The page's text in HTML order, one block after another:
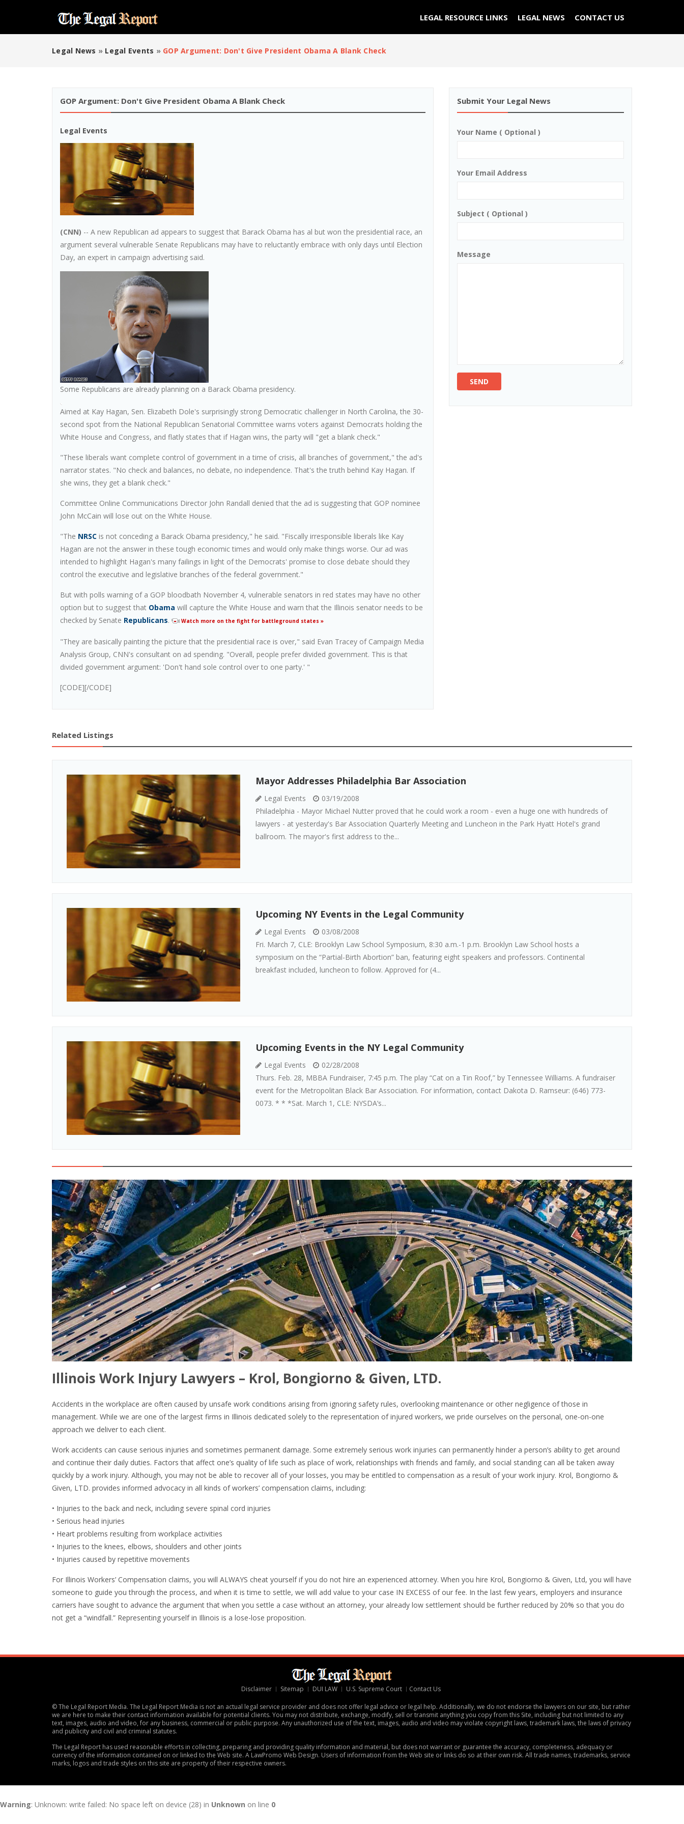
LEGAL RESOURCE LINKS LEGAL NEWS CONTACT US
Legal News » Legal Events » GOP Argument: Don't Give President Obama A Blank Check
GOP Argument: Don't Give President Obama A Blank Check
Legal Events
(CNN) -- A new Republican ad appears to suggest that Barack Obama has al but won the presidential race, an
argument several vulnerable Senate Republicans may have to reluctantly embrace with only days until Election
Day, an expert in campaign advertising said.
Some Republicans are already planning on a Barack Obama presidency.
Aimed at Kay Hagan, Sen. Elizabeth Dole's surprisingly strong Democratic challenger in North Carolina, the 30-
second spot from the National Republican Senatorial Committee warns voters against Democrats holding the
White House and Congress, and flatly states that if Hagan wins, the party will "get a blank check."
"These liberals want complete control of government in a time of crisis, all branches of government," the ad's
narrator states. "No check and balances, no debate, no independence. That's the truth behind Kay Hagan. If
she wins, they get a blank check."
Committee Online Communications Director John Randall denied that the ad is suggesting that GOP nominee
John McCain will lose out on the White House.
"The NRSC is not conceding a Barack Obama presidency," he said. "Fiscally irresponsible liberals like Kay
Hagan are not the answer in these tough economic times and would only make things worse. Our ad was
intended to highlight Hagan's many failings in light of the Democrats' promise to close debate should they
control the executive and legislative branches of the federal government."
But with polls warning of a GOP bloodbath November 4, vulnerable senators in red states may have no other
option but to suggest that Obama will capture the White House and warn that the Illinois senator needs to be
checked by Senate Republicans. Watch more on the fight for battleground states »
"They are basically painting the picture that the presidential race is over," said Evan Tracey of Campaign Media
Analysis Group, CNN's consultant on ad spending. "Overall, people prefer divided government. This is that
divided government argument: 'Don't hand sole control over to one party.' "
[CODE][/CODE]
Submit Your Legal News
Your Name ( Optional )
Your Email Address
Subject ( Optional )
Message
SEND
Related Listings
Mayor Addresses Philadelphia Bar Association
Legal Events
03/19/2008
Philadelphia - Mayor Michael Nutter proved that he could work a room - even a huge one with hundreds of
lawyers - at yesterday's Bar Association Quarterly Meeting and Luncheon in the Park Hyatt Hotel's grand
ballroom. The mayor's first address to the...
Upcoming NY Events in the Legal Community
Legal Events
03/08/2008
Fri. March 7, CLE: Brooklyn Law School Symposium, 8:30 a.m.-1 p.m. Brooklyn Law School hosts a
symposium on the “Partial-Birth Abortion” ban, featuring eight speakers and professors. Continental
breakfast included, luncheon to follow. Approved for (4...
Upcoming Events in the NY Legal Community
Legal Events
02/28/2008
Thurs. Feb. 28, MBBA Fundraiser, 7:45 p.m. The play “Cat on a Tin Roof,” by Tennessee Williams. A fundraiser
event for the Metropolitan Black Bar Association. For information, contact Dakota D. Ramseur: (646) 773-
0073. * * *Sat. March 1, CLE: NYSDA’s...
Illinois Work Injury Lawyers – Krol, Bongiorno & Given, LTD.
Accidents in the workplace are often caused by unsafe work conditions arising from ignoring safety rules, overlooking maintenance or other negligence of those in
management. While we are one of the largest firms in Illinois dedicated solely to the representation of injured workers, we pride ourselves on the personal, one-on-one
approach we deliver to each client.
Work accidents can cause serious injuries and sometimes permanent damage. Some extremely serious work injuries can permanently hinder a person’s ability to get around
and continue their daily duties. Factors that affect one’s quality of life such as place of work, relationships with friends and family, and social standing can all be taken away
quickly by a work injury. Although, you may not be able to recover all of your losses, you may be entitled to compensation as a result of your work injury. Krol, Bongiorno &
Given, LTD. provides informed advocacy in all kinds of workers’ compensation claims, including:
• Injuries to the back and neck, including severe spinal cord injuries
• Serious head injuries
• Heart problems resulting from workplace activities
• Injuries to the knees, elbows, shoulders and other joints
• Injuries caused by repetitive movements
For Illinois Workers’ Compensation claims, you will ALWAYS cheat yourself if you do not hire an experienced attorney. When you hire Krol, Bongiorno & Given, Ltd, you will have
someone to guide you through the process, and when it is time to settle, we will add value to your case IN EXCESS of our fee. In the last few years, employers and insurance
carriers have sought to advance the argument that when you settle a case without an attorney, your already low settlement should be further reduced by 20% so that you do
not get a “windfall.” Representing yourself in Illinois is a lose-lose proposition.
Disclaimer Sitemap DUI LAW U.S. Supreme Court Contact Us
© The Legal Report Media. The Legal Report Media is not an actual legal service provider and does not offer legal advice or legal help. Additionally, we do not endorse the lawyers on our site, but rather
we are here to make their contact information available for potential clients. You may not distribute, exchange, modify, sell or transmit anything you copy from this Site, including but not limited to any
text, images, audio and video, for any business, commercial or public purpose. Any unauthorized use of the text, images, audio and video may violate copyright laws, trademark laws, the laws of privacy
and publicity and civil and criminal statutes.
The Legal Report has used reasonable efforts in collecting, preparing and providing quality information and material, but does not warrant or guarantee the accuracy, completeness, adequacy or
currency of the information contained on or linked to the Web site. A LawPromo Web Design. Users of information from the Web site or links do so at their own risk. All trade names, trademarks, service
marks, logos and trade styles on this site are property of their respective owners.
Warning: Unknown: write failed: No space left on device (28) in Unknown on line 0